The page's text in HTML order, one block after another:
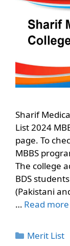
Sharif
List 2024
page. To
MBBS
The college
BDS
(Pakistani
… Read more
Categories
Merit List